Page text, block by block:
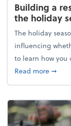
Building a
the holiday
The holiday
influencing
to learn how you
Read more➞